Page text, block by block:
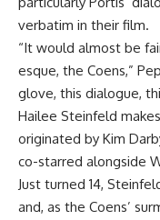
verbatim in their film.
“It would almost be
esque, the Coens,”
glove, this dialogue,
Hailee Steinfeld
originated by Kim
co-starred alongside
Just turned 14,
and, as the Coens’